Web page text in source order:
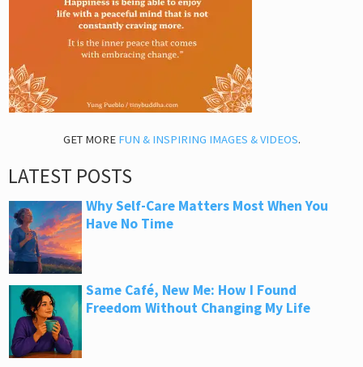
GET MORE FUN & INSPIRING IMAGES & VIDEOS.
LATEST POSTS
Why Self-Care Matters Most When You
Have No Time
Same Café, New Me: How I Found
Freedom Without Changing My Life